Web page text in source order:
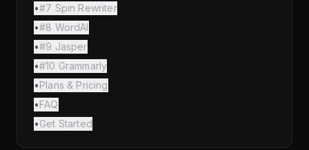
•#7 Spin Rewriter
•#8 WordAI
•#9 Jasper
•#10 Grammarly
•Plans & Pricing
•FAQ
•Get Started